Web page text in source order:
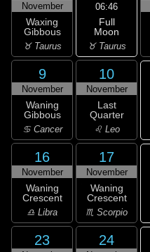
November
Waxing
Gibbous
♉ Taurus
06:46
Full
Moon
♉ Taurus
9
November
Waning
Gibbous
♋ Cancer
10
November
Last
Quarter
♌ Leo
16
November
Waning
Crescent
♎ Libra
17
November
Waning
Crescent
♏ Scorpio
23 24